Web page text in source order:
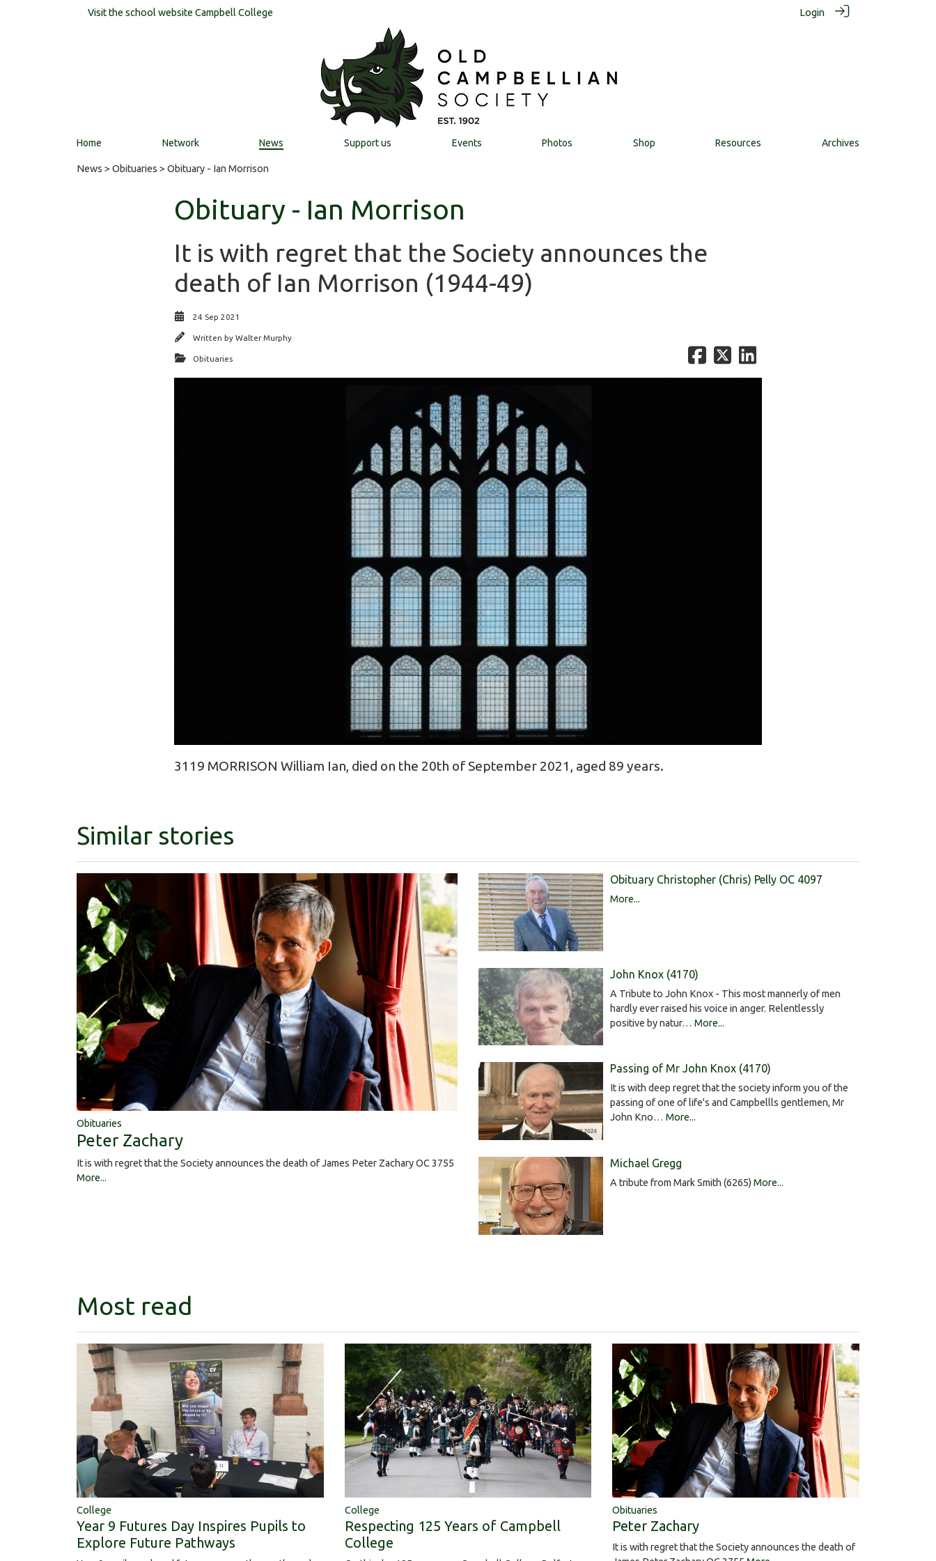
Visit the school website Campbell College Login
Home Network News Support us Events Photos Shop Resources Archives
News > Obituaries > Obituary - Ian Morrison
Obituary - Ian Morrison
It is with regret that the Society announces the
death of Ian Morrison (1944-49)
24 Sep 2021
Written by Walter Murphy
Obituaries
3119 MORRISON William Ian, died on the 20th of September 2021, aged 89 years.
Similar stories
Obituaries
Peter Zachary
It is with regret that the Society announces the death of James Peter Zachary OC 3755
More...
Obituary Christopher (Chris) Pelly OC 4097
More...
John Knox (4170)
A Tribute to John Knox - This most mannerly of men
hardly ever raised his voice in anger. Relentlessly
positive by natur… More...
Passing of Mr John Knox (4170)
It is with deep regret that the society inform you of the
passing of one of life's and Campbellls gentlemen, Mr
John Kno… More...
Michael Gregg
A tribute from Mark Smith (6265) More...
Most read
College
Year 9 Futures Day Inspires Pupils to
Explore Future Pathways
College
Respecting 125 Years of Campbell
College
Obituaries
Peter Zachary
It is with regret that the Society announces the death of